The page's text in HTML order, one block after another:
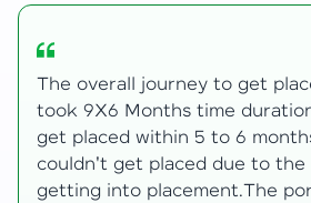
My Zen Live journey
development knowledge,
mentors made learning
and real-time examples
enjoyable. Despite